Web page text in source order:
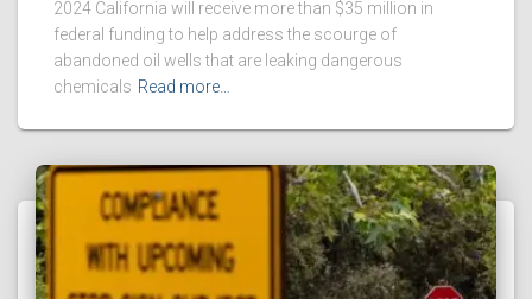
2024 California will receive more than $35 million in
federal funding to help address the scourge of
abandoned oil wells that are leaking dangerous
chemicals Read more…